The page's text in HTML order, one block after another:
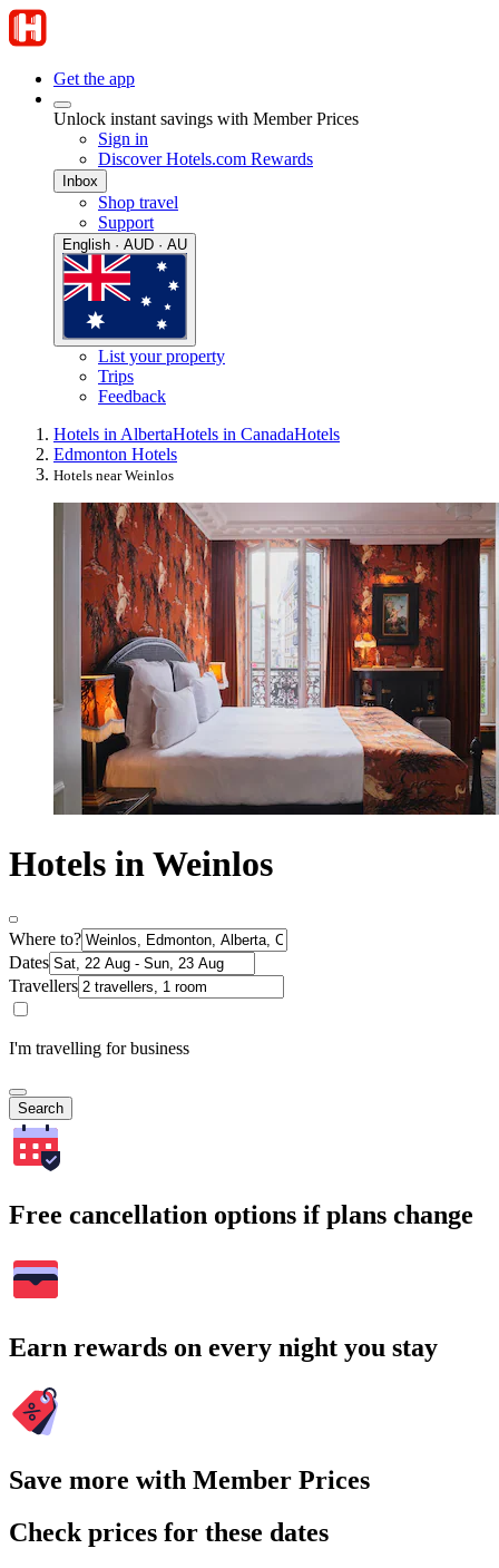
Get the app
Unlock instant savings with Member Prices
Sign in
Discover Hotels.com Rewards
Inbox
Shop travel
Support
English · AUD · AU
List your property
Trips
Feedback
Hotels in AlbertaHotels in CanadaHotels
Edmonton Hotels
Hotels near Weinlos
Hotels in Weinlos
Where to?
Dates
Travellers
I'm travelling for business
Search
Free cancellation options if plans change
Earn rewards on every night you stay
Save more with Member Prices
Check prices for these dates